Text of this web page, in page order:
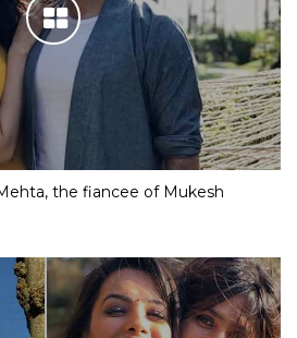
the fiancee of Mukesh